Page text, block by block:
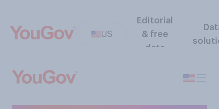
US
Editorial
& free
data